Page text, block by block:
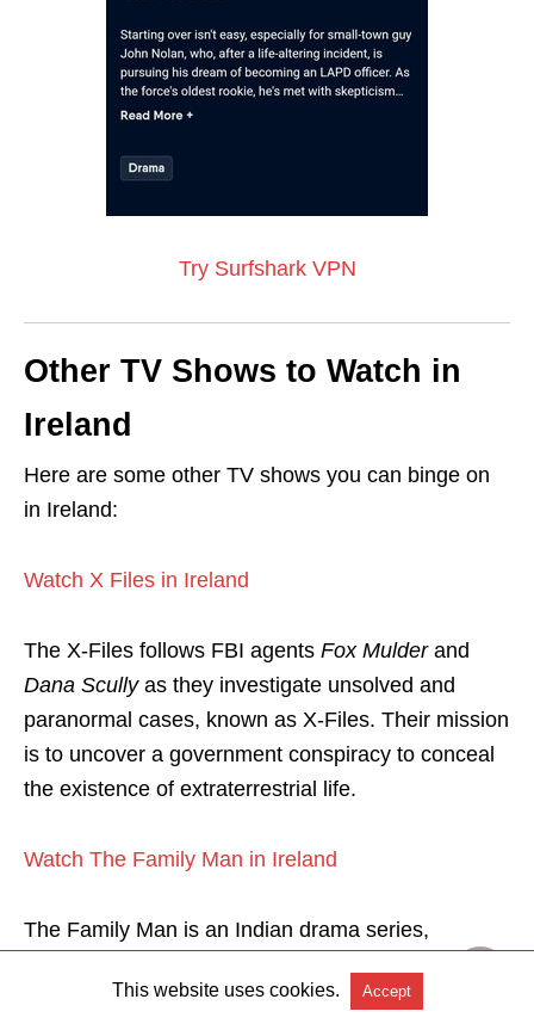
Try Surfshark VPN
Other TV Shows to Watch in
Ireland
Here are some other TV shows you can binge on
in Ireland:
Watch X Files in Ireland
The X-Files follows FBI agents Fox Mulder and
Dana Scullyas they investigate unsolved and
paranormal cases, known as X-Files. Their mission
is to uncover a government conspiracy to conceal
the existence of extraterrestrial life.
Watch The Family Man in Ireland
The Family Man is an Indian drama series,
man working in India’s National Intelligence
This website uses cookies. Accept